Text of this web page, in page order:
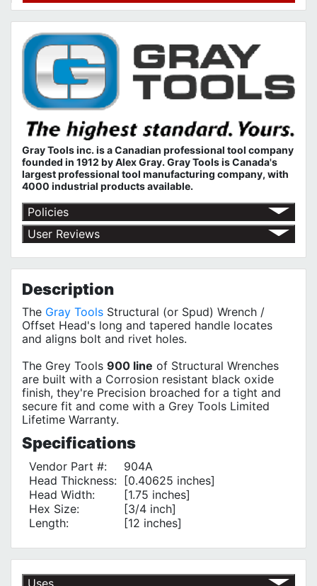
Gray Tools inc. is a Canadian professional tool company
founded in 1912 by Alex Gray. Gray Tools is Canada's
largest professional tool manufacturing company, with
4000 industrial products available.
Policies
Return Policy
Shipping Policy
Privacy Policy
User Reviews
Description
The Gray Tools Structural (or Spud) Wrench /
Offset Head's long and tapered handle locates
and aligns bolt and rivet holes.
The Grey Tools 900 line of Structural Wrenches
are built with a Corrosion resistant black oxide
finish, they're Precision broached for a tight and
secure fit and come with a Grey Tools Limited
Lifetime Warranty.
Specifications
Vendor Part #:
904A
Head Thickness: [0.40625 inches]
Head Width:
[1.75 inches]
Hex Size:
[3/4 inch]
Length:
[12 inches]
Uses